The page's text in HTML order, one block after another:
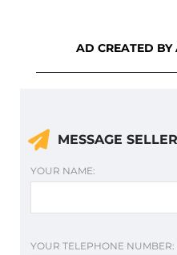
AD CREATED BY
MESSAGE SELLER
YOUR NAME:
YOUR TELEPHONE NUMBER: